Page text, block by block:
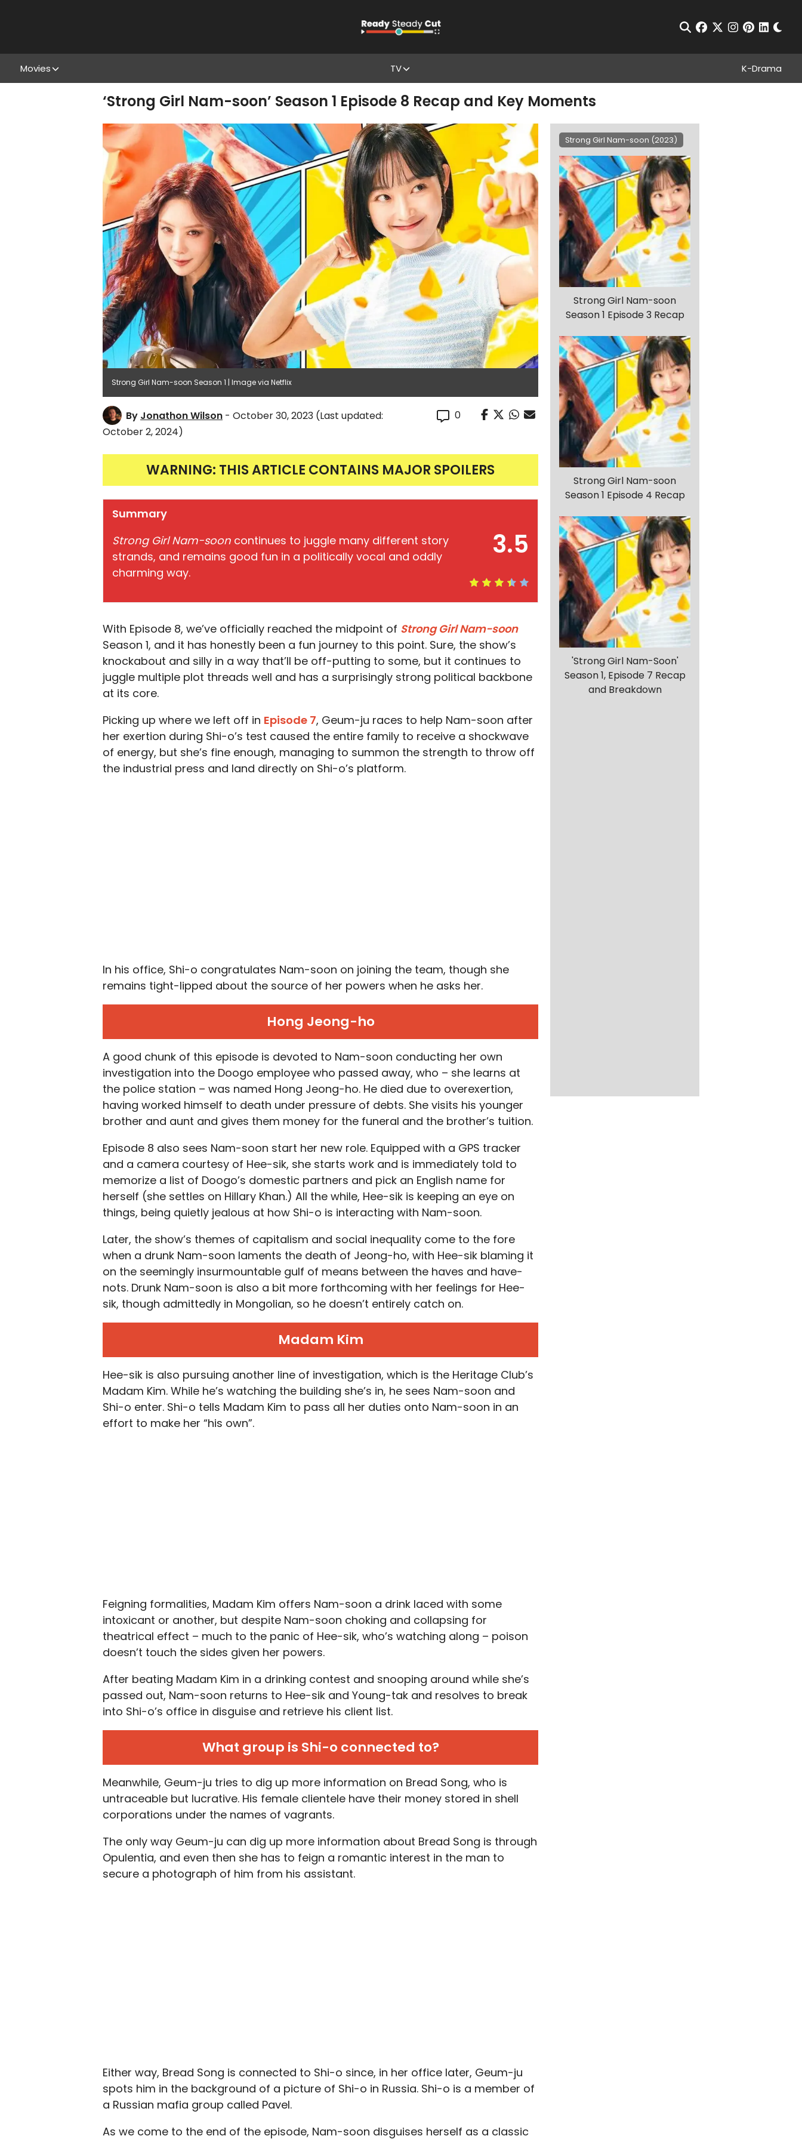
Open Search
facebook
twitterinstagram
pinterest
Movies TV K-Drama
‘Strong Girl Nam-soon’ Season 1 Episode 8 Recap and Key Moments
Strong Girl Nam-soon Season 1 | Image via Netflix
By Jonathon Wilson - October 30, 2023 (Last updated:
October 2, 2024)
0
WARNING: THIS ARTICLE CONTAINS MAJOR SPOILERS
3.5
Summary
Strong Girl Nam-soon continues to juggle many different story
strands, and remains good fun in a politically vocal and oddly
charming way.
With Episode 8, we’ve officially reached the midpoint of Strong Girl Nam-soon
Season 1, and it has honestly been a fun journey to this point. Sure, the show’s
knockabout and silly in a way that’ll be off-putting to some, but it continues to
juggle multiple plot threads well and has a surprisingly strong political backbone
at its core.
Picking up where we left off in Episode 7, Geum-ju races to help Nam-soon after
her exertion during Shi-o’s test caused the entire family to receive a shockwave
of energy, but she’s fine enough, managing to summon the strength to throw off
the industrial press and land directly on Shi-o’s platform.
In his office, Shi-o congratulates Nam-soon on joining the team, though she
remains tight-lipped about the source of her powers when he asks her.
Hong Jeong-ho
A good chunk of this episode is devoted to Nam-soon conducting her own
investigation into the Doogo employee who passed away, who – she learns at
the police station – was named Hong Jeong-ho. He died due to overexertion,
having worked himself to death under pressure of debts. She visits his younger
brother and aunt and gives them money for the funeral and the brother’s tuition.
Episode 8 also sees Nam-soon start her new role. Equipped with a GPS tracker
and a camera courtesy of Hee-sik, she starts work and is immediately told to
memorize a list of Doogo’s domestic partners and pick an English name for
herself (she settles on Hillary Khan.) All the while, Hee-sik is keeping an eye on
things, being quietly jealous at how Shi-o is interacting with Nam-soon.
Later, the show’s themes of capitalism and social inequality come to the fore
when a drunk Nam-soon laments the death of Jeong-ho, with Hee-sik blaming it
on the seemingly insurmountable gulf of means between the haves and have-
nots. Drunk Nam-soon is also a bit more forthcoming with her feelings for Hee-
sik, though admittedly in Mongolian, so he doesn’t entirely catch on.
Madam Kim
Hee-sik is also pursuing another line of investigation, which is the Heritage Club’s
Madam Kim. While he’s watching the building she’s in, he sees Nam-soon and
Shi-o enter. Shi-o tells Madam Kim to pass all her duties onto Nam-soon in an
effort to make her “his own”.
Feigning formalities, Madam Kim offers Nam-soon a drink laced with some
intoxicant or another, but despite Nam-soon choking and collapsing for
theatrical effect – much to the panic of Hee-sik, who’s watching along – poison
doesn’t touch the sides given her powers.
After beating Madam Kim in a drinking contest and snooping around while she’s
passed out, Nam-soon returns to Hee-sik and Young-tak and resolves to break
into Shi-o’s office in disguise and retrieve his client list.
What group is Shi-o connected to?
Meanwhile, Geum-ju tries to dig up more information on Bread Song, who is
untraceable but lucrative. His female clientele have their money stored in shell
corporations under the names of vagrants.
The only way Geum-ju can dig up more information about Bread Song is through
Opulentia, and even then she has to feign a romantic interest in the man to
secure a photograph of him from his assistant.
Either way, Bread Song is connected to Shi-o since, in her office later, Geum-ju
spots him in the background of a picture of Shi-o in Russia. Shi-o is a member of
a Russian mafia group called Pavel.
As we come to the end of the episode, Nam-soon disguises herself as a classic
Strong Girl Nam-soon (2023)
Strong Girl Nam-soon
Season 1 Episode 3 Recap
Strong Girl Nam-soon
Season 1 Episode 4 Recap
'Strong Girl Nam-Soon'
Season 1, Episode 7 Recap
and Breakdown